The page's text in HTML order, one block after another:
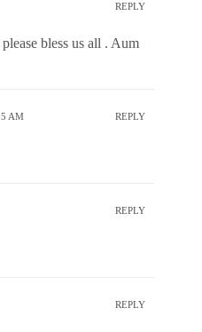
REPLY
bless us all . Aum
AM REPLY
REPLY
REPLY